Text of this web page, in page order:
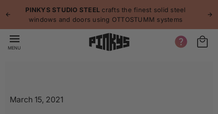
PINKYS STUDIO STEEL crafts the finest solid steel
windows and doors using OTTOSTUMM systems
MENU
March 15, 2021